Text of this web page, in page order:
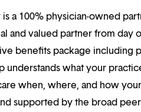
a 100% physician-owned
and valued partner from
benefits package
understands what your
when, where, and how
supported by the broad